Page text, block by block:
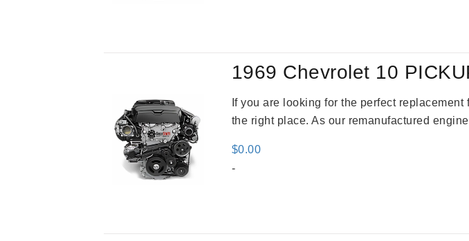
1969 Chevrolet 10
If you are looking for the perfect
the right place. As our remanufactured
$0.00
-